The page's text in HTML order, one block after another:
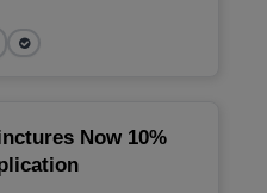
Now 10%